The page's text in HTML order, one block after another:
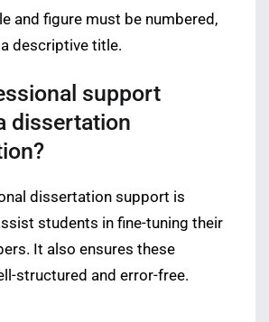
and figure must be numbered,
descriptive title.
support
dissertation
dissertation support is
students in fine-tuning their
It also ensures these
structured and error-free.